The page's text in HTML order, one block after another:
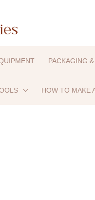
PACKAGING
HOW TO MAKE